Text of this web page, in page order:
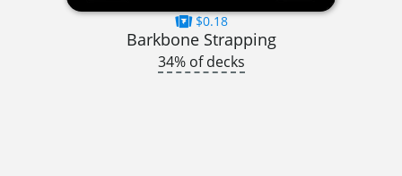
$0.18
Barkbone Strapping
34% of decks